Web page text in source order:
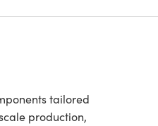
tailored
production,